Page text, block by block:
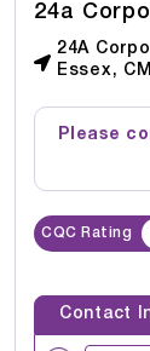
24a
24A
Essex,
Please
CQC Rating
Contact